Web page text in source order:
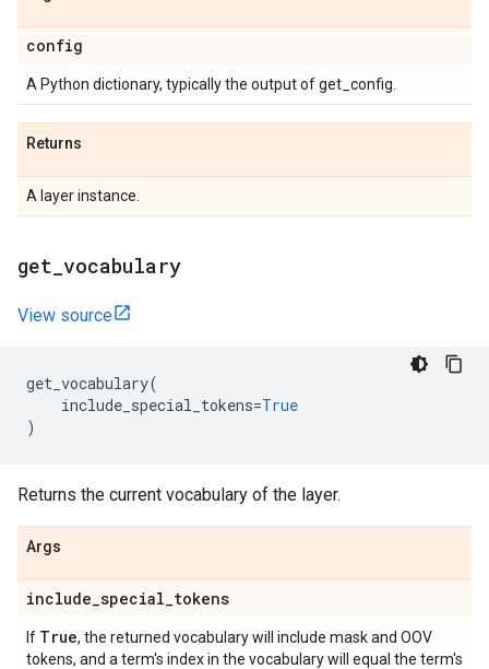
config
A Python dictionary, typically the output of get_config.
Returns
A layer instance.
get vocabulary
View source
get_vocabulary(
include_special_tokens=True
)
Returns the current vocabulary of the layer.
Args
include_special_tokens
If True, the returned vocabulary will include mask and OOV
tokens, and a term's index in the vocabulary will equal the term's